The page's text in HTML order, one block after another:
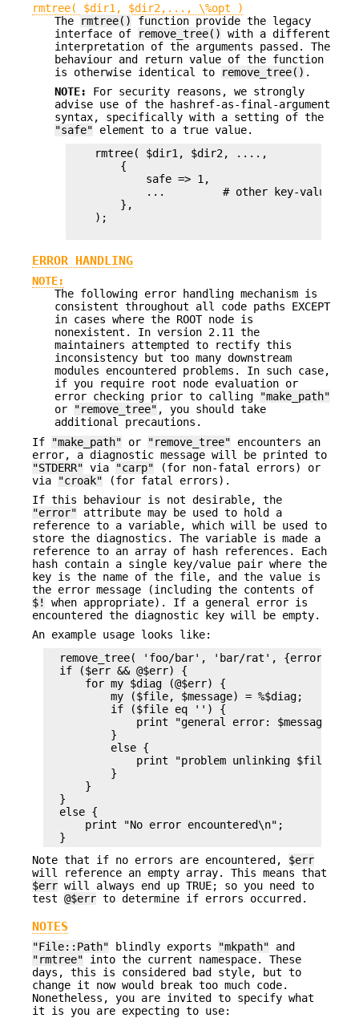
rmtree( $dir1, $dir2,..., \%opt )
The
rmtree()
function provide the legacy
interface of
remove_tree()
with a different
interpretation of the arguments passed. The
behaviour and return value of the function
is otherwise identical to
remove_tree() .
NOTE:
For security reasons, we strongly
advise use of the hashref-as-final-argument
syntax, specifically with a setting of the
"safe" element to a true value.
    rmtree( $dir1, $dir2, ....,
        {
            safe => 1,
...         # other key-value
        },
    );
ERROR HANDLING
NOTE:
The following error handling mechanism is
consistent throughout all code paths EXCEPT
in cases where the ROOT node is
nonexistent. In version 2.11 the
maintainers attempted to rectify this
inconsistency but too many downstream
modules encountered problems. In such case,
if you require root node evaluation or
error checking prior to calling
"make_path"
or
"remove_tree" , you should take
additional precautions.
If
"make_path" or "remove_tree" encounters an
error, a diagnostic message will be printed to
"STDERR" via "carp" (for non-fatal errors) or
via
"croak" (for fatal errors).
If this behaviour is not desirable, the
"error" attribute may be used to hold a
reference to a variable, which will be used to
store the diagnostics. The variable is made a
reference to an array of hash references. Each
hash contain a single key/value pair where the
key is the name of the file, and the value is
the error message (including the contents of
$!
when appropriate). If a general error is
encountered the diagnostic key will be empty.
An example usage looks like:
remove_tree( 'foo/bar', 'bar/rat', {error =>
  if ($err && @$err) {
      for my $diag (@$err) {
          my ($file, $message) = %$diag;
          if ($file eq '') {
              print "general error: $message\n";
          }
          else {
print "problem unlinking $file:
          }
      }
  }
  else {
      print "No error encountered\n";
Note that if no errors are encountered, $err
will reference an empty array. This means that
$err will always end up TRUE; so you need to
test @$err to determine if errors occurred.
NOTES
"File::Path" blindly exports "mkpath" and
"rmtree" into the current namespace. These
days, this is considered bad style, but to
change it now would break too much code.
Nonetheless, you are invited to specify what
it is you are expecting to use: